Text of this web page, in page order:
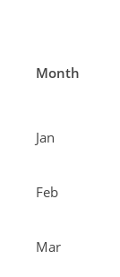
Month
Jan
Feb
Mar